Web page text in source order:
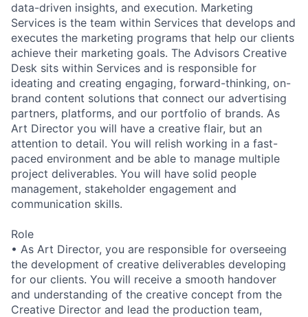
data-driven insights, and execution. Marketing
Services is the team within Services that develops and
executes the marketing programs that help our clients
achieve their marketing goals. The Advisors Creative
Desk sits within Services and is responsible for
ideating and creating engaging, forward-thinking, on-
brand content solutions that connect our advertising
partners, platforms, and our portfolio of brands. As
Art Director you will have a creative flair, but an
attention to detail. You will relish working in a fast-
paced environment and be able to manage multiple
project deliverables. You will have solid people
management, stakeholder engagement and
communication skills.
Role
• As Art Director, you are responsible for overseeing
the development of creative deliverables developing
for our clients. You will receive a smooth handover
and understanding of the creative concept from the
Creative Director and lead the production team,